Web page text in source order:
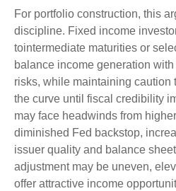
For portfolio construction, this
discipline. Fixed income
tointermediate maturities or
balance income generation
risks, while maintaining caution
the curve until fiscal credibility
may face headwinds from
diminished Fed backstop,
issuer quality and balance
adjustment may be uneven,
offer attractive income